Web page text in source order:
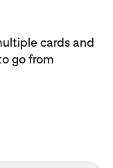
cards and
go from